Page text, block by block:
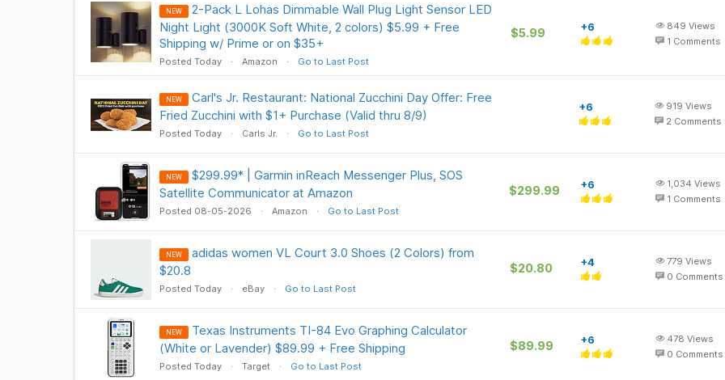
NEW
2-Pack L Lohas Dimmable Wall Plug Light Sensor LED
Night Light (3000K Soft White, 2 colors) $5.99 + Free
Shipping w/ Prime or on $35+
Posted Today Amazon Go to Last Post
$5.99 +6 849 Views
1 Comments
NEW
Carl's Jr. Restaurant: National Zucchini Day Offer: Free
Fried Zucchini with $1+ Purchase (Valid thru 8/9)
Posted Today Carls Jr. Go to Last Post
+6 919 Views
2 Comments
NEW
$299.99* | Garmin inReach Messenger Plus, SOS
Satellite Communicator at Amazon
Posted 08-05-2026 Amazon Go to Last Post
$299.99 +6 1,034 Views
1 Comments
NEW
adidas women VL Court 3.0 Shoes (2 Colors) from
$20.8
Posted Today eBay Go to Last Post
$20.80 +4 779 Views
0 Comments
NEW
Texas Instruments TI-84 Evo Graphing Calculator
(White or Lavender) $89.99 + Free Shipping
Posted Today Target Go to Last Post
$89.99 +6 478 Views
0 Comments